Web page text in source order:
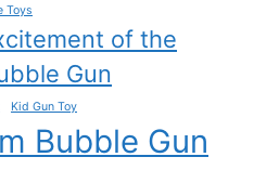
Toys
of the
Gun
Kid Gun Toy
Bubble Gun